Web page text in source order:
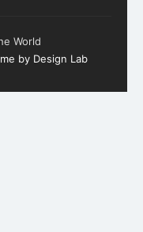
World
by Design Lab